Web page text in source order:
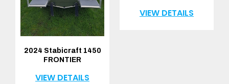
2024 Stabicraft 1450
FRONTIER
VIEW DETAILS
VIEW DETAILS